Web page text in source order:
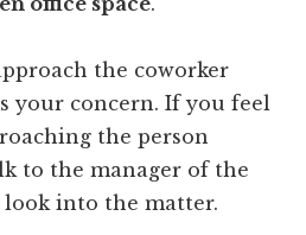
the coworker
your concern. If you feel
the person
to the manager of the
look into the matter.